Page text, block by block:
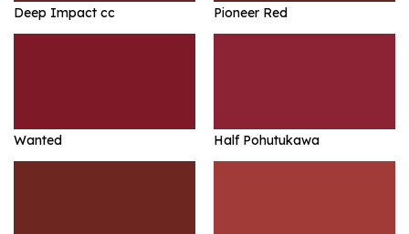
Deep Impact cc Pioneer Red
Wanted Half Pohutukawa